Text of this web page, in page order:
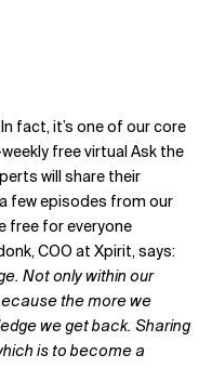
fact, it’s one of our core
weekly free virtual Ask the
will share their
few episodes from our
free for everyone
COO at Xpirit, says:
Not only within our
the more we
we get back. Sharing
is to become a